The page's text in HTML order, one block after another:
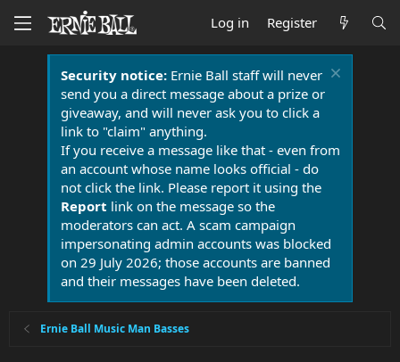
Log in Register
Security notice:Ernie Ball staff will never
send you a direct message about a prize or
giveaway, and will never ask you to click a
link to "claim" anything.
If you receive a message like that - even from
an account whose name looks official - do
not click the link. Please report it using the
Report link on the message so the
moderators can act. A scam campaign
impersonating admin accounts was blocked
on 29 July 2026; those accounts are banned
and their messages have been deleted.
Ernie Ball Music Man Basses